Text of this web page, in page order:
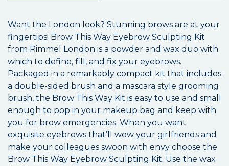
Want the London look? Stunning brows are at your
fingertips! Brow This Way Eyebrow Sculpting Kit
from Rimmel London is a powder and wax duo with
which to define, fill, and fix your eyebrows.
Packaged in a remarkably compact kit that includes
a double-sided brush and a mascara style grooming
brush, the Brow This Way Kit is easy to use and small
enough to pop in your makeup bag and keep with
you for brow emergencies. When you want
exquisite eyebrows that’ll wow your girlfriends and
make your colleagues swoon with envy choose the
Brow This Way Eyebrow Sculpting Kit. Use the wax